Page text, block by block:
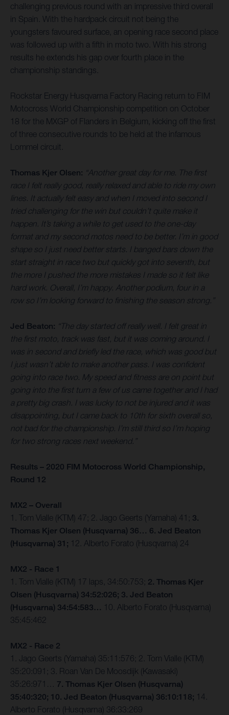
challenging previous round with an impressive third overall
in Spain. With the hardpack circuit not being the
youngsters favoured surface, an opening race second place
was followed up with a fifth in moto two. With his strong
results he extends his gap over fourth place in the
championship standings.
Rockstar Energy Husqvarna Factory Racing return to FIM
Motocross World Championship competition on October
18 for the MXGP of Flanders in Belgium, kicking off the first
of three consecutive rounds to be held at the infamous
Lommel circuit.
Thomas Kjer Olsen: “Another great day for me. The first
race I felt really good, really relaxed and able to ride my own
lines. It actually felt easy and when I moved into second I
tried challenging for the win but couldn’t quite make it
happen. It’s taking a while to get used to the one-day
format and my second motos need to be better. I’m in good
shape so I just need better starts. I banged bars down the
start straight in race two but quickly got into seventh, but
the more I pushed the more mistakes I made so it felt like
hard work. Overall, I’m happy. Another podium, four in a
row so I’m looking forward to finishing the season strong.”
Jed Beaton: “The day started off really well. I felt great in
the first moto, track was fast, but it was coming around. I
was in second and briefly led the race, which was good but
I just wasn’t able to make another pass. I was confident
going into race two. My speed and fitness are on point but
going into the first turn a few of us came together and I had
a pretty big crash. I was lucky to not be injured and it was
disappointing, but I came back to 10th for sixth overall so,
not bad for the championship. I’m still third so I’m hoping
for two strong races next weekend.”
Results – 2020 FIM Motocross World Championship,
Round 12
MX2 – Overall
1. Tom Vialle (KTM) 47; 2. Jago Geerts (Yamaha) 41; 3.
Thomas Kjer Olsen (Husqvarna) 36… 6. Jed Beaton
(Husqvarna) 31; 12. Alberto Forato (Husqvarna) 24
MX2 - Race 1
1. Tom Vialle (KTM) 17 laps, 34:50:753; 2. Thomas Kjer
Olsen (Husqvarna) 34:52:026; 3. Jed Beaton
(Husqvarna) 34:54:583… 10. Alberto Forato (Husqvarna)
35:45:462
MX2 - Race 2
1. Jago Geerts (Yamaha) 35:11:576; 2. Tom Vialle (KTM)
35:20:091; 3. Roan Van De Moosdijk (Kawasaki)
35:26:971… 7. Thomas Kjer Olsen (Husqvarna)
35:40:320; 10. Jed Beaton (Husqvarna) 36:10:118; 14.
Alberto Forato (Husqvarna) 36:33:269